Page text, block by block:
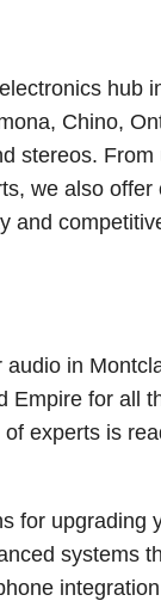
hub
Chino,
stereos.
we also
and
in
for all
experts is
for upgrading
systems